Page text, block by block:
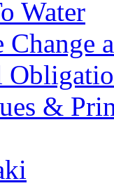
Water
Change
&